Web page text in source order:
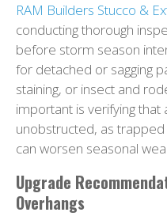
RAM Builders Stucco &
conducting thorough
before storm season
for detached or sagging
staining, or insect and
important is verifying that
unobstructed, as
can worsen seasonal
Upgrade
Overhangs